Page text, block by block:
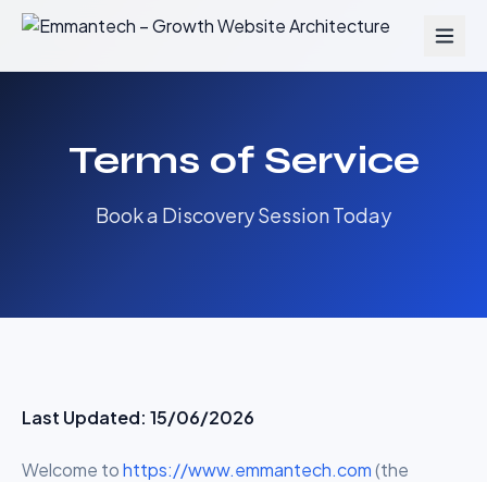
Terms of Service
Book a Discovery Session Today
Last Updated: 15/06/2026
Welcome tohttps://www.emmantech.com(the